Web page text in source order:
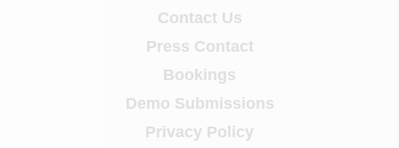
Contact Us
Press Contact
Bookings
Demo Submissions
Privacy Policy